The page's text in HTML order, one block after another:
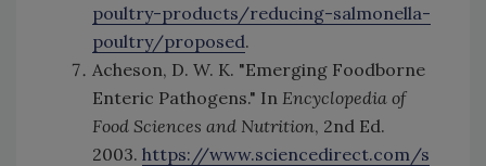
poultry-products/reducing-salmonella-
poultry/proposed.
Acheson, D. W. K. "Emerging Foodborne
Enteric Pathogens." In Encyclopedia of
Food Sciences and Nutrition, 2nd Ed.
2003. https://www.sciencedirect.com/s